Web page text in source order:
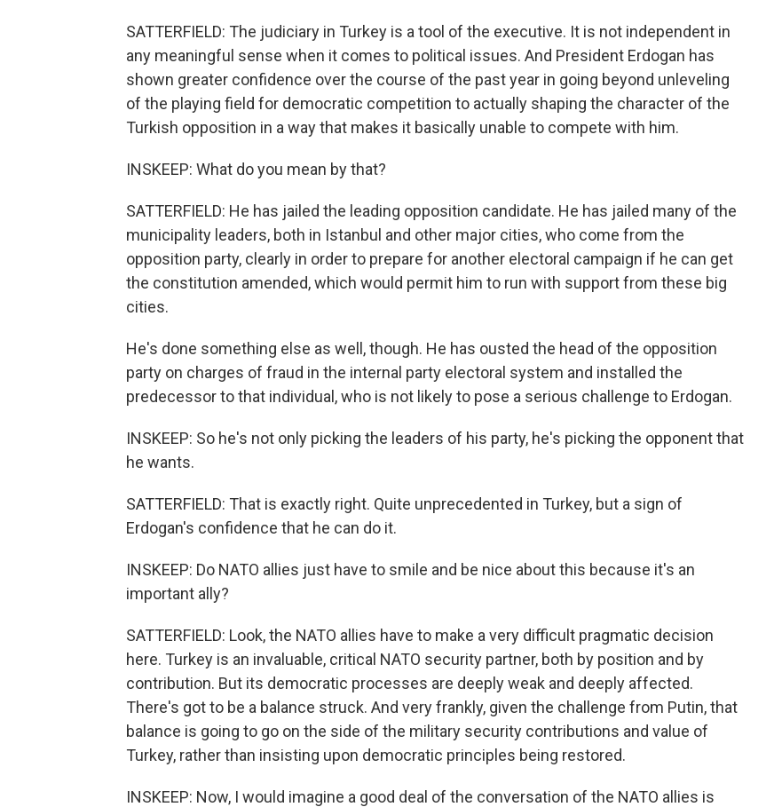
SATTERFIELD: The judiciary in Turkey is a tool of the executive. It is not independent in
any meaningful sense when it comes to political issues. And President Erdogan has
shown greater confidence over the course of the past year in going beyond unleveling
of the playing field for democratic competition to actually shaping the character of the
Turkish opposition in a way that makes it basically unable to compete with him.
INSKEEP: What do you mean by that?
SATTERFIELD: He has jailed the leading opposition candidate. He has jailed many of the
municipality leaders, both in Istanbul and other major cities, who come from the
opposition party, clearly in order to prepare for another electoral campaign if he can get
the constitution amended, which would permit him to run with support from these big
cities.
He's done something else as well, though. He has ousted the head of the opposition
party on charges of fraud in the internal party electoral system and installed the
predecessor to that individual, who is not likely to pose a serious challenge to Erdogan.
INSKEEP: So he's not only picking the leaders of his party, he's picking the opponent that
he wants.
SATTERFIELD: That is exactly right. Quite unprecedented in Turkey, but a sign of
Erdogan's confidence that he can do it.
INSKEEP: Do NATO allies just have to smile and be nice about this because it's an
important ally?
SATTERFIELD: Look, the NATO allies have to make a very difficult pragmatic decision
here. Turkey is an invaluable, critical NATO security partner, both by position and by
contribution. But its democratic processes are deeply weak and deeply affected.
There's got to be a balance struck. And very frankly, given the challenge from Putin, that
balance is going to go on the side of the military security contributions and value of
Turkey, rather than insisting upon democratic principles being restored.
INSKEEP: Now, I would imagine a good deal of the conversation of the NATO allies is